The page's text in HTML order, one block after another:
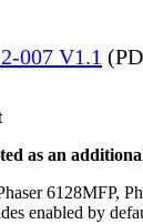
007 V1.1
as an
6128MFP,
enabled by